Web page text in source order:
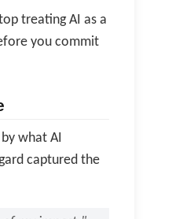
treating AI as a
you commit
what AI
captured the